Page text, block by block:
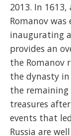
2013. In
Romanov was
inaugurating
provides an
the Romanov
the dynasty
the
treasures
events that
Russia are